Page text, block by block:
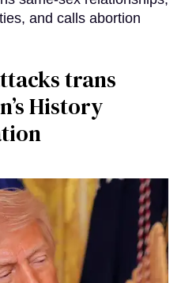
and calls abortion
trans
History